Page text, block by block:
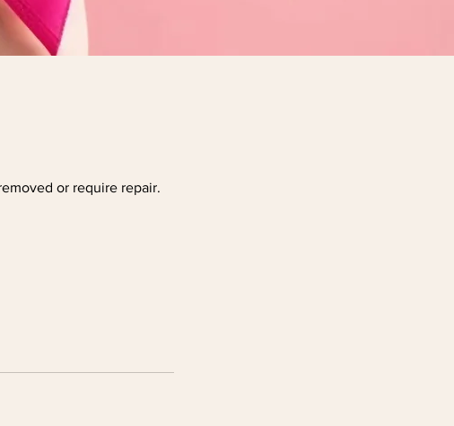
or require repair.